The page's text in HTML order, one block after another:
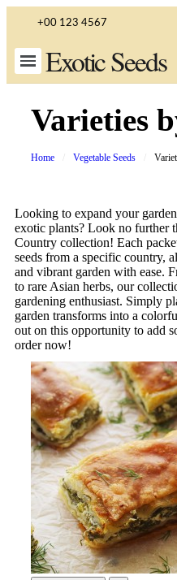
+00 123 4567
Exotic Seeds
Varieties
Home Vegetable Seeds
Looking to expand your
exotic plants? Look no further
Country collection! Each
seeds from a specific country,
and vibrant garden with ease.
to rare Asian herbs, our
gardening enthusiast. Simply
garden transforms into a
out on this opportunity to add
order now!